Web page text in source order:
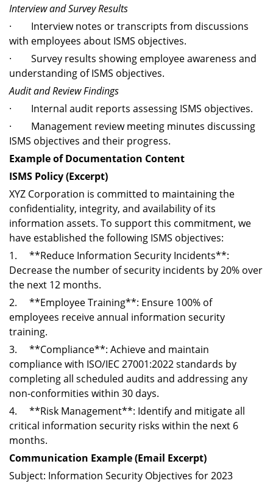
Interview and Survey Results
· Interview notes or transcripts from discussions
with employees about ISMS objectives.
· Survey results showing employee awareness and
understanding of ISMS objectives.
Audit and Review Findings
· Internal audit reports assessing ISMS objectives.
· Management review meeting minutes discussing
ISMS objectives and their progress.
Example of Documentation Content
ISMS Policy (Excerpt)
XYZ Corporation is committed to maintaining the
confidentiality, integrity, and availability of its
information assets. To support this commitment, we
have established the following ISMS objectives:
1. **Reduce Information Security Incidents**:
Decrease the number of security incidents by 20% over
the next 12 months.
2. **Employee Training**: Ensure 100% of
employees receive annual information security
training.
3. **Compliance**: Achieve and maintain
compliance with ISO/IEC 27001:2022 standards by
completing all scheduled audits and addressing any
non-conformities within 30 days.
4. **Risk Management**: Identify and mitigate all
critical information security risks within the next 6
months.
Communication Example (Email Excerpt)
Subject: Information Security Objectives for 2023